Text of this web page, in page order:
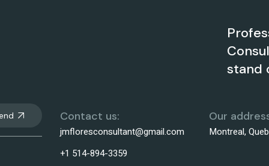
stand
Contact us:
jmfloresconsultant@gmail.com
+1 514-894-3359
Our
Montreal,